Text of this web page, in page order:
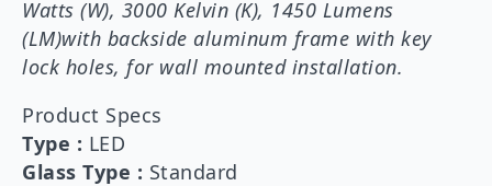
Watts (W), 3000 Kelvin (K), 1450 Lumens
(LM)with backside aluminum frame with key
lock holes, for wall mounted installation.
Product Specs
Type : LED
Glass Type : Standard